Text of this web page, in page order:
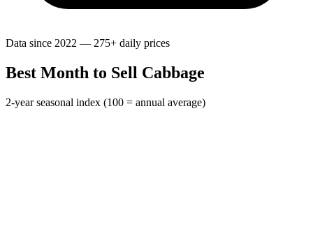
Data since 2022 — 275+ daily prices
Best Month to Sell Cabbage
2-year seasonal index (100 = annual average)